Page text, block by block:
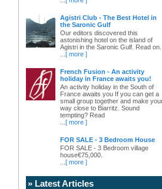
Agistri Club - The Best Hotel in
the Saronic Gulf
Our editors discovered this
astonishing hotel on the island of
Agistri in the Saronic Gulf. Read
[ more ]
French Fusion - An activity
holiday in France awaits you!
An activity holiday in the South of
France awaits you If you can get a
small group together and make
way close to Biarritz. Sound
tempting? Read
[ more ]
FOR SALE - 3 Bedroom House
FOR SALE - 3 Bedroom village
house€75,000.
[ more ]
» Latest Articles